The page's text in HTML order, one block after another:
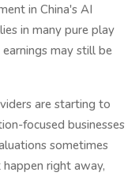
in China's AI
in many pure play
may still be
are starting to
focused businesses
sometimes
right away,